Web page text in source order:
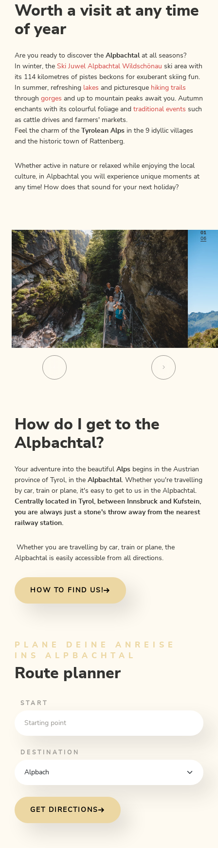
Worth a visit at any time
of year
Are you ready to discover the Alpbachtalat all seasons?
In winter, the Ski Juwel Alpbachtal Wildschönau ski area with
its 114 kilometres of pistes beckons for exuberant skiing fun.
In summer, refreshing lakes and picturesque hiking trails
through gorges and up to mountain peaks await you. Autumn
enchants with its colourful foliage and traditional events such
as cattle drives and farmers' markets.
Feel the charm of the
Tyrolean Alps in the 9 idyllic villages
and the historic town of Rattenberg.
Whether active in nature or relaxed while enjoying the local
culture, in Alpbachtal you will experience unique moments at
any time! How does that sound for your next holiday?
01
06
How do I get to the
Alpbachtal?
Your adventure into the beautiful Alps begins in the Austrian
province of Tyrol, in the Alpbachtal . Whether you're travelling
by car, train or plane, it's easy to get to us in the Alpbachtal.
Centrally located in Tyrol, between Innsbruck and Kufstein,
you are always just a stone's throw away from the nearest
railway station.
Whether you are travelling by car, train or plane, the
Alpbachtal is easily accessible from all directions.
HOW TO FIND US!
PLANE DEINE ANREISE
INS ALPBACHTAL
Route planner
START
DESTINATION
GET DIRECTIONS